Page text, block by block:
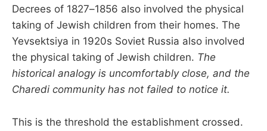
Decrees of 1827–1856 also involved the physical
taking of Jewish children from their homes. The
Yevsektsiya in 1920s Soviet Russia also involved
the physical taking of Jewish children. The
historical analogy is uncomfortably close, and the
Charedi community has not failed to notice it.
This is the threshold the establishment crossed.